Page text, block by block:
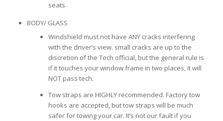
seats.
BODY/ GLASS
Windshield must not have ANY cracks interfering
with the driver’s view. small cracks are up to the
discretion of the Tech official, but the general rule is
if it touches your window frame in two places, it will
NOT pass tech.
Tow straps are HIGHLY recommended. Factory tow
hooks are accepted, but tow straps will be much
safer for towing your car. It’s not our fault if you